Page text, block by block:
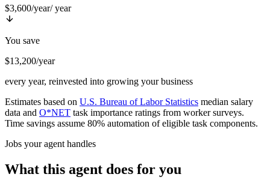
$3,600/year/ year
You save
$13,200/year
every year, reinvested into growing your business
Estimates based on U.S. Bureau of Labor Statistics median salary
data and O*NET task importance ratings from worker surveys.
Time savings assume 80% automation of eligible task components.
Jobs your agent handles
What this agent does for you